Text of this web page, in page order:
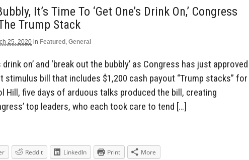
It’s Time To ‘Get One’s Drink On,’ Congress
Trump Stack
25, 2020 in Featured , General
drink on’ and ‘break out the bubbly’ as Congress has just approved
bill that includes $1,200 cash payout “Trump stacks” for
Hill, five days of arduous talks produced the bill, creating
top leaders, who each took care to tend […]
Reddit LinkedIn Print More